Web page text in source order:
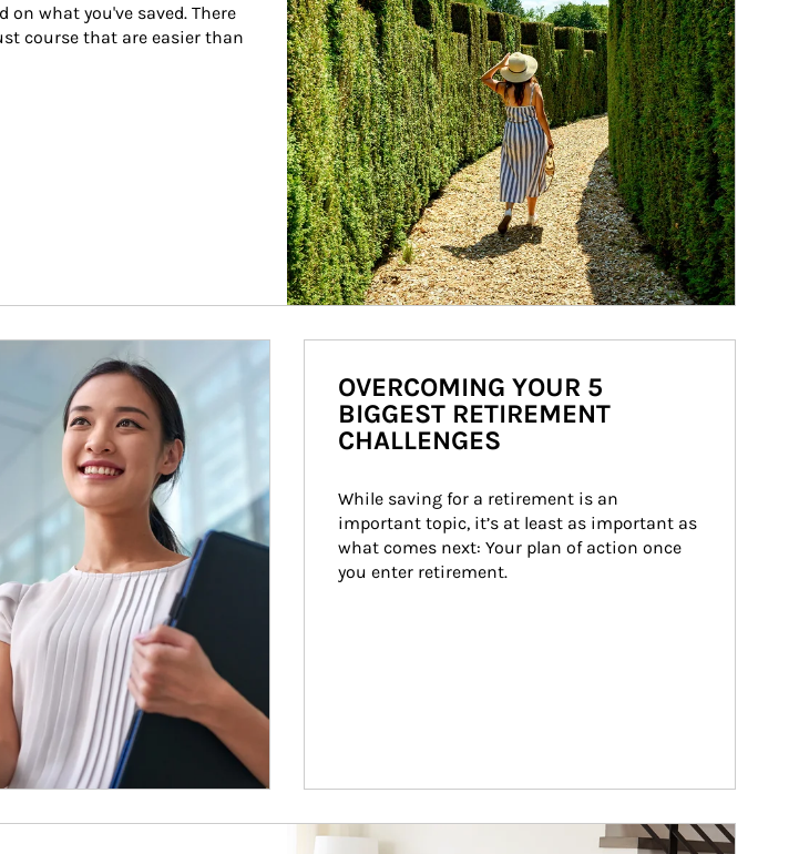
on what you've saved. There
course that are easier than
OVERCOMING YOUR 5
BIGGEST RETIREMENT
CHALLENGES
While saving for a retirement is an
important topic, it’s at least as important as
what comes next: Your plan of action once
you enter retirement.
Article Image